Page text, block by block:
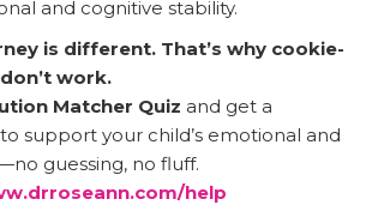
and cognitive stability.
is different. That’s why cookie-
work.
Matcher Quiz and get a
support your child’s emotional and
guessing, no fluff.
help